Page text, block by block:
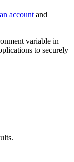
account and
variable in
to securely